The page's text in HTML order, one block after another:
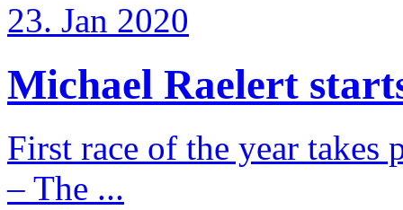
23. Jan 2020
Michael Raelert
First race of the year takes
– The ...